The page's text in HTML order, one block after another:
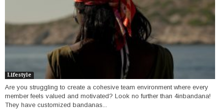
Lifestyle
Are you struggling to create a cohesive team environment where every
member feels valued and motivated? Look no further than 4inbandana!
They have customized bandanas...